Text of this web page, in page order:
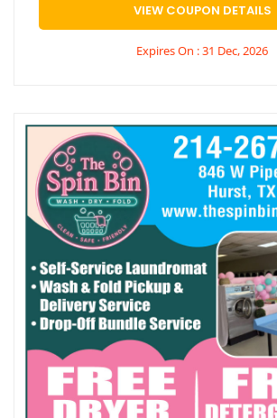
VIEW COUPON DETAILS
Expires On : 31 Dec, 2026